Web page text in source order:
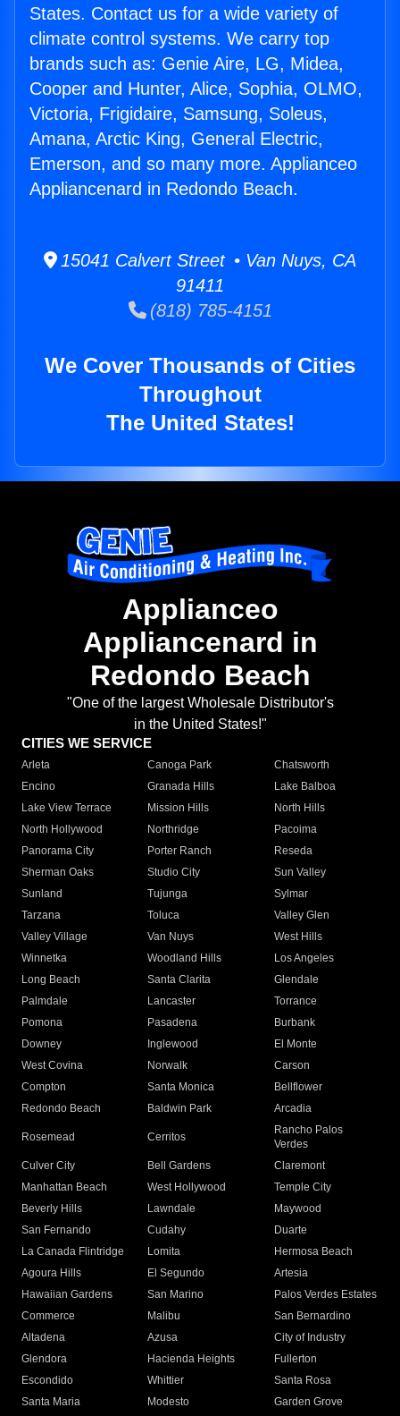
States. Contact us for a wide variety of
climate control systems. We carry top
brands such as: Genie Aire, LG, Midea,
Cooper and Hunter, Alice, Sophia, OLMO,
Victoria, Frigidaire, Samsung, Soleus,
Amana, Arctic King, General Electric,
Emerson, and so many more. Applianceo
Appliancenard in Redondo Beach.
15041 Calvert Street • Van Nuys, CA
91411
(818) 785-4151
We Cover Thousands of Cities
Throughout
The United States!
Applianceo
Appliancenard in
Redondo Beach
"One of the largest Wholesale Distributor's
in the United States!"
CITIES WE SERVICE
Arleta Canoga Park
Chatsworth
Encino
Granada Hills
Lake Balboa
Lake View Terrace
Mission Hills
North Hills
North Hollywood
Northridge
Pacoima
Panorama City
Porter Ranch
Reseda
Sherman Oaks
Studio City
Sun Valley
Sunland
Tujunga
Sylmar
Tarzana
Toluca
Valley Glen
Valley Village
Van Nuys
West Hills
Winnetka
Woodland Hills
Los Angeles
Long Beach
Santa Clarita
Glendale
Palmdale
Lancaster
Torrance
Pomona
Pasadena
Burbank
Downey
Inglewood
El Monte
West Covina
Norwalk
Carson
Compton
Santa Monica
Bellflower
Redondo Beach
Baldwin Park Arcadia
Rosemead Cerritos
Rancho Palos
Verdes
Culver City
Bell Gardens
Claremont
Manhattan Beach
West Hollywood
Temple City
Beverly Hills
Lawndale
Maywood
San Fernando
Cudahy
Duarte
La Canada Flintridge
Lomita
Hermosa Beach
Agoura Hills
El Segundo
Artesia
Hawaiian Gardens
San Marino
Palos Verdes Estates
Commerce
Malibu
San Bernardino
Altadena
Azusa
City of Industry
Glendora
Hacienda Heights
Fullerton
Escondido
Whittier
Santa Rosa
Santa Maria
Modesto
Garden Grove